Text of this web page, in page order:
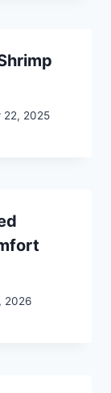
22, 2025
2026